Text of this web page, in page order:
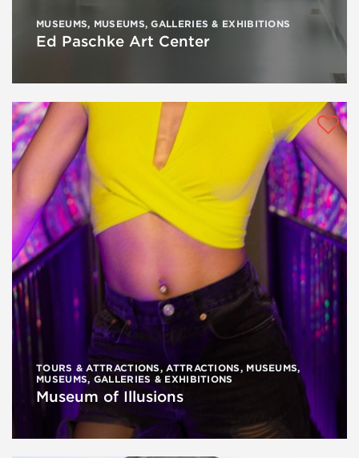
MUSEUMS, MUSEUMS, GALLERIES & EXHIBITIONS
Ed Paschke Art Center
TOURS & ATTRACTIONS,ATTRACTIONS, MUSEUMS,
MUSEUMS, GALLERIES & EXHIBITIONS
Museum of Illusions